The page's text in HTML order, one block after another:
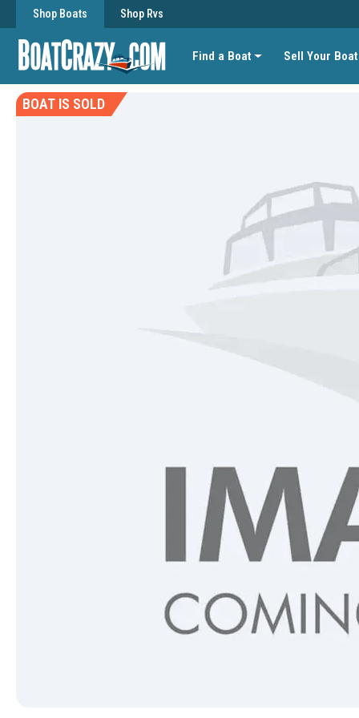
Find a Boat Sell Your Boat
Shop Boats Shop Rvs
BOAT IS SOLD